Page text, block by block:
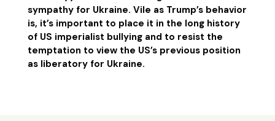
sympathy for Ukraine. Vile as Trump’s behavior
is, it’s important to place it in the long history
of US imperialist bullying and to resist the
temptation to view the US’s previous position
as liberatory for Ukraine.